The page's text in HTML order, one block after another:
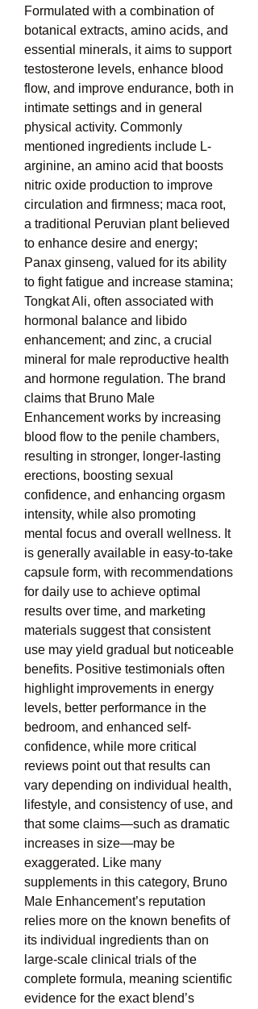
Formulated with a combination of
botanical extracts, amino acids, and
essential minerals, it aims to support
testosterone levels, enhance blood
flow, and improve endurance, both in
intimate settings and in general
physical activity. Commonly
mentioned ingredients include L-
arginine, an amino acid that boosts
nitric oxide production to improve
circulation and firmness; maca root,
a traditional Peruvian plant believed
to enhance desire and energy;
Panax ginseng, valued for its ability
to fight fatigue and increase stamina;
Tongkat Ali, often associated with
hormonal balance and libido
enhancement; and zinc, a crucial
mineral for male reproductive health
and hormone regulation. The brand
claims that Bruno Male
Enhancement works by increasing
blood flow to the penile chambers,
resulting in stronger, longer-lasting
erections, boosting sexual
confidence, and enhancing orgasm
intensity, while also promoting
mental focus and overall wellness. It
is generally available in easy-to-take
capsule form, with recommendations
for daily use to achieve optimal
results over time, and marketing
materials suggest that consistent
use may yield gradual but noticeable
benefits. Positive testimonials often
highlight improvements in energy
levels, better performance in the
bedroom, and enhanced self-
confidence, while more critical
reviews point out that results can
vary depending on individual health,
lifestyle, and consistency of use, and
that some claims—such as dramatic
increases in size—may be
exaggerated. Like many
supplements in this category, Bruno
Male Enhancement’s reputation
relies more on the known benefits of
its individual ingredients than on
large-scale clinical trials of the
complete formula, meaning scientific
evidence for the exact blend’s